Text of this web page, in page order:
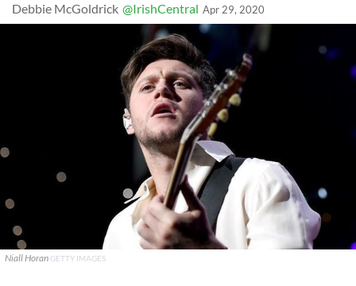
Debbie McGoldrick @IrishCentral Apr 29, 2020
Niall Horan GETTY IMAGES